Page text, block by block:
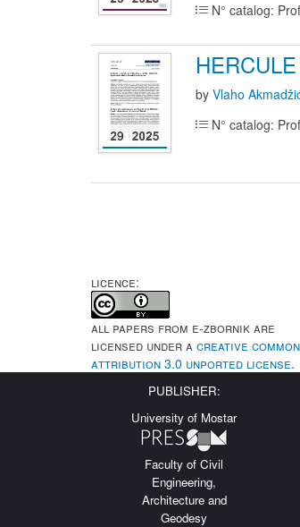
N° catalog:
by Vlaho
N° catalog:
LICENCE:
All papers from e-Zbornik are
licensed under a Creative
Attribution 3.0 Unported License.
PUBLISHER:
University of Mostar
Faculty of Civil
Engineering,
Architecture and
Geodesy